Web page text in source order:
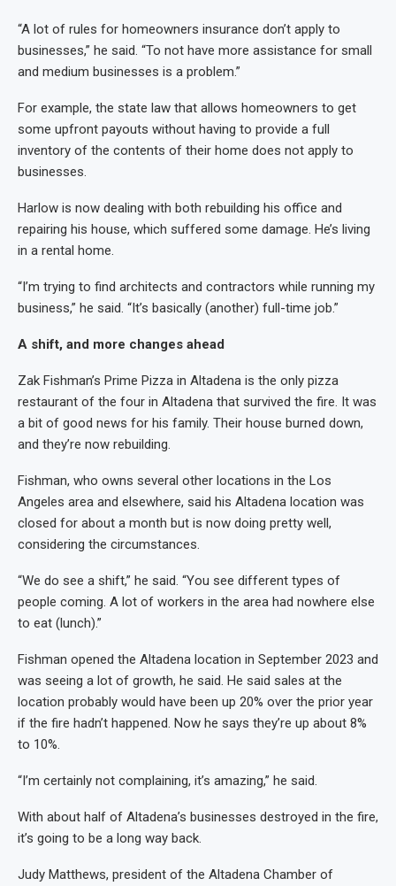
“A lot of rules for homeowners insurance don’t apply to
businesses,” he said. “To not have more assistance for small
and medium businesses is a problem.”
For example, the state law that allows homeowners to get
some upfront payouts without having to provide a full
inventory of the contents of their home does not apply to
businesses.
Harlow is now dealing with both rebuilding his office and
repairing his house, which suffered some damage. He’s living
in a rental home.
“I’m trying to find architects and contractors while running my
business,” he said. “It’s basically (another) full-time job.”
A shift, and more changes ahead
Zak Fishman’s Prime Pizza in Altadena is the only pizza
restaurant of the four in Altadena that survived the fire. It was
a bit of good news for his family. Their house burned down,
and they’re now rebuilding.
Fishman, who owns several other locations in the Los
Angeles area and elsewhere, said his Altadena location was
closed for about a month but is now doing pretty well,
considering the circumstances.
“We do see a shift,” he said. “You see different types of
people coming. A lot of workers in the area had nowhere else
to eat (lunch).”
Fishman opened the Altadena location in September 2023 and
was seeing a lot of growth, he said. He said sales at the
location probably would have been up 20% over the prior year
if the fire hadn’t happened. Now he says they’re up about 8%
to 10%.
“I’m certainly not complaining, it’s amazing,” he said.
With about half of Altadena’s businesses destroyed in the fire,
it’s going to be a long way back.
Judy Matthews, president of the Altadena Chamber of